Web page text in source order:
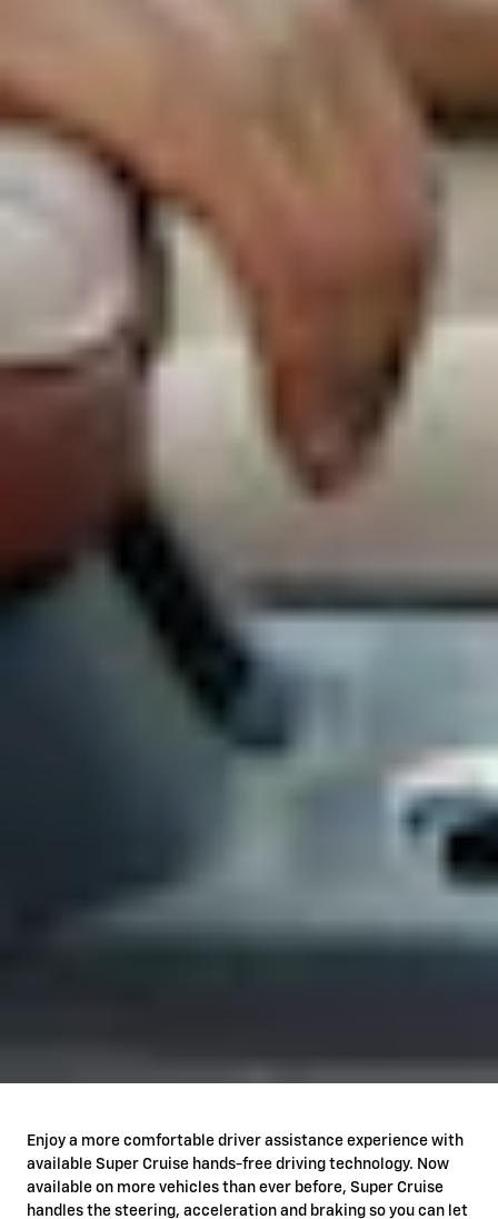
Enjoy a more comfortable driver assistance experience with
available Super Cruise hands-free driving technology. Now
available on more vehicles than ever before, Super Cruise
handles the steering, acceleration and braking so you can let